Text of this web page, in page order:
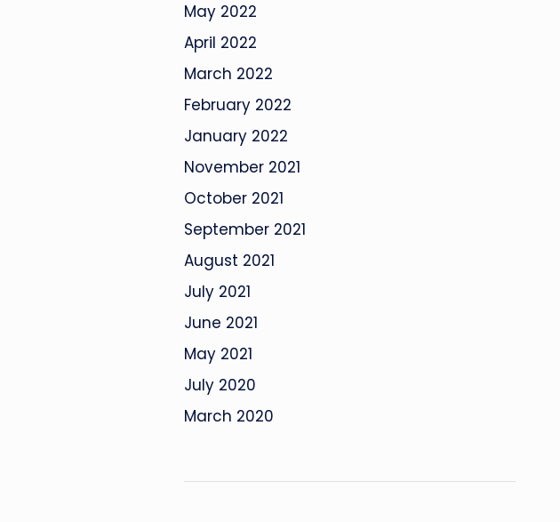
May 2022
April 2022
March 2022
February 2022
January 2022
November 2021
October 2021
September 2021
August 2021
July 2021
June 2021
May 2021
July 2020
March 2020